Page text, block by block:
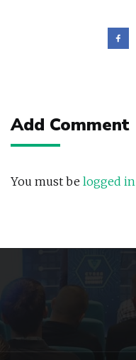
Add Comment
You must be logged in